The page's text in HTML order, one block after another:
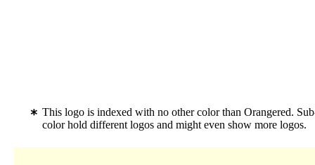
This logo is indexed with no other color than Orangered.
color hold different logos and might even show more logos.